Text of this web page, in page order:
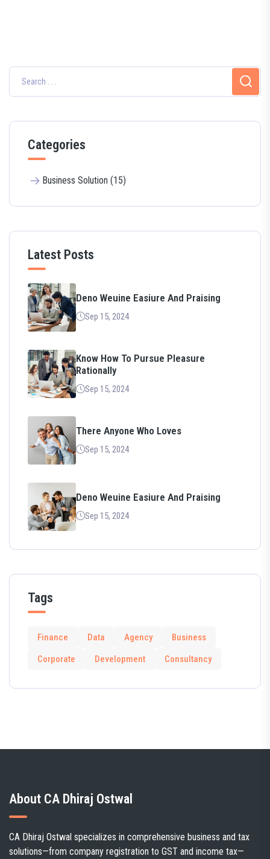
Categories
Business Solution (15)
Latest Posts
Deno Weuine Easiure And Praising
Sep 15, 2024
Know How To Pursue Pleasure
Rationally
Sep 15, 2024
There Anyone Who Loves
Sep 15, 2024
Deno Weuine Easiure And Praising
Sep 15, 2024
Tags
Finance Data Agency
Business
Corporate
Development Consultancy
About CA Dhiraj Ostwal
CA Dhiraj Ostwal specializes in comprehensive business and tax
solutions—from company registration to GST and income tax—